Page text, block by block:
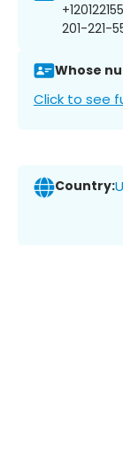
201-221-
Whose
Click to see
Country: